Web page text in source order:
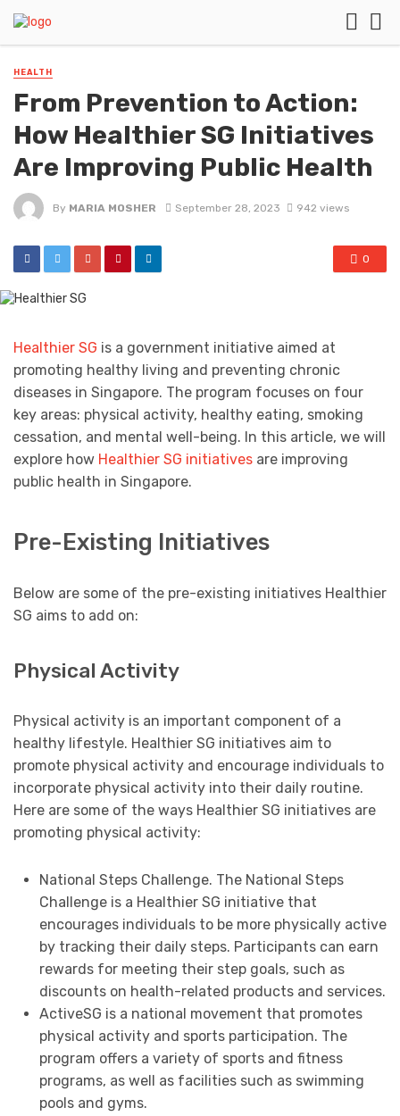
HEALTH
From Prevention to Action:
How Healthier SG Initiatives
Are Improving Public Health
By MARIA MOSHER September 28, 2023 942 views
0
Healthier SG is a government initiative aimed at
promoting healthy living and preventing chronic
diseases in Singapore. The program focuses on four
key areas: physical activity, healthy eating, smoking
cessation, and mental well-being. In this article, we will
explore how Healthier SG initiatives are improving
public health in Singapore.
Pre-Existing Initiatives
Below are some of the pre-existing initiatives Healthier
SG aims to add on:
Physical Activity
Physical activity is an important component of a
healthy lifestyle. Healthier SG initiatives aim to
promote physical activity and encourage individuals to
incorporate physical activity into their daily routine.
Here are some of the ways Healthier SG initiatives are
promoting physical activity:
National Steps Challenge. The National Steps
Challenge is a Healthier SG initiative that
encourages individuals to be more physically active
by tracking their daily steps. Participants can earn
rewards for meeting their step goals, such as
discounts on health-related products and services.
ActiveSG is a national movement that promotes
physical activity and sports participation. The
program offers a variety of sports and fitness
programs, as well as facilities such as swimming
pools and gyms.